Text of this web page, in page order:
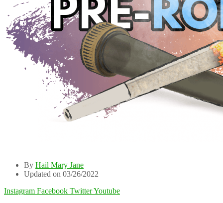
By Hail Mary Jane
Updated on 03/26/2022
Instagram Facebook TwitterYoutube